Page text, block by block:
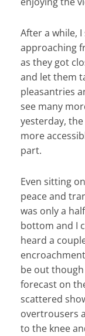
After a while,
approaching
as they got
and let them
pleasantries
see many
yesterday,
more
part.
Even sitting
peace and
was only a
bottom and I
heard a
be out
forecast on
scattered
overtrousers
to the knee